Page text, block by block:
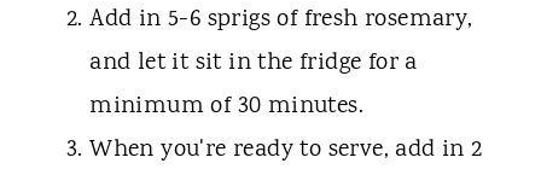
Add in 5-6 sprigs of fresh rosemary,
and let it sit in the fridge for a
minimum of 30 minutes.
When you're ready to serve, add in 2